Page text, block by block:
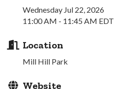
Wednesday Jul 22, 2026
11:00 AM - 11:45 AM EDT
Location
Mill Hill Park
Website